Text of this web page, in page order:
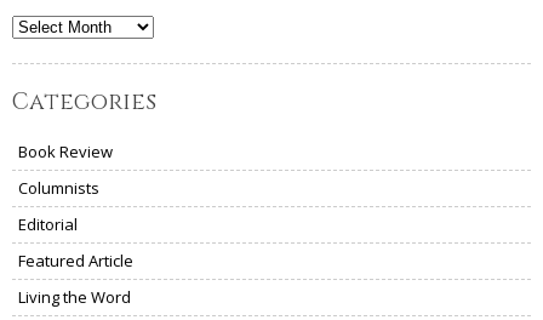
Archives
Categories
Book Review
Columnists
Editorial
Featured Article
Living the Word